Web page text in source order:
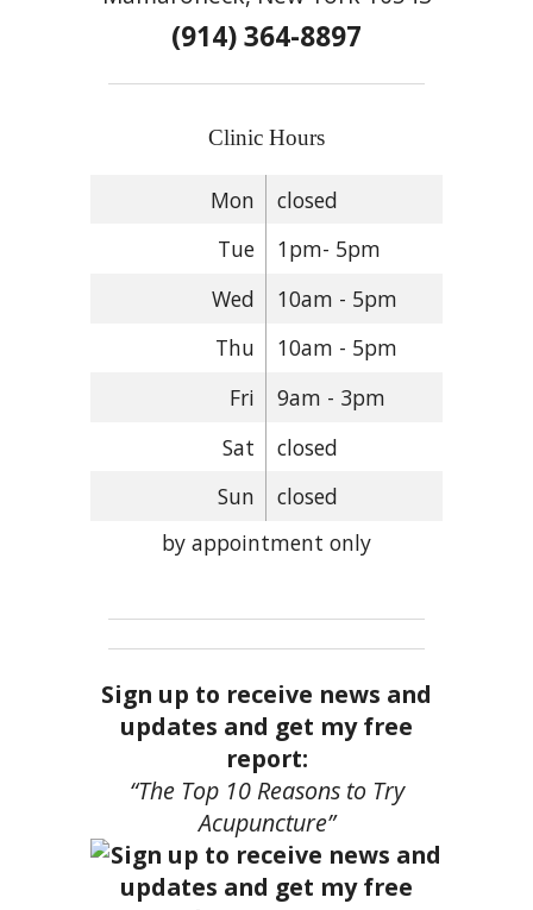
(914) 364-8897
Clinic Hours
Mon
closed
Tue
1pm- 5pm
Wed
10am - 5pm
Thu
10am - 5pm
Fri
9am - 3pm
Sat
closed
Sun
closed
by appointment only
Sign up to receive news and
updates and get my free
report:
“The Top 10 Reasons to Try
Acupuncture”